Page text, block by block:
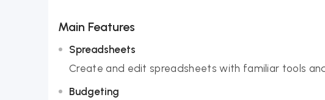
Main Features
Spreadsheets
Create and edit spreadsheets with familiar tools
Budgeting